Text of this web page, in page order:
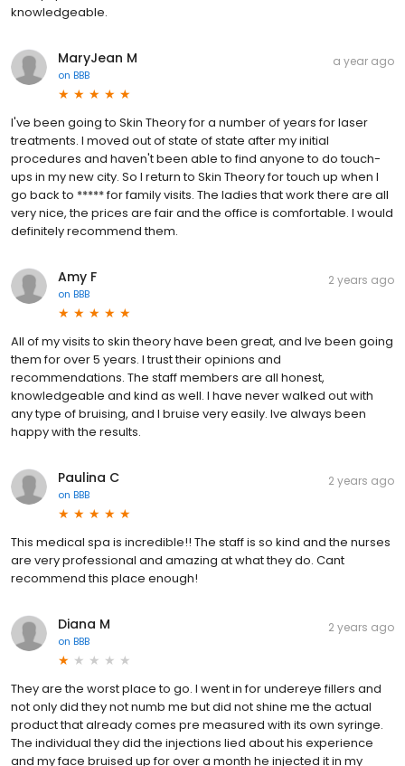
knowledgeable.
MaryJean M
on BBB
a year ago
I've been going to Skin Theory for a number of years for laser
treatments. I moved out of state of state after my initial
procedures and haven't been able to find anyone to do touch-
ups in my new city. So I return to Skin Theory for touch up when I
go back to ***** for family visits. The ladies that work there are all
very nice, the prices are fair and the office is comfortable. I would
definitely recommend them.
Amy F
on BBB
2 years ago
All of my visits to skin theory have been great, and Ive been going
them for over 5 years. I trust their opinions and
recommendations. The staff members are all honest,
knowledgeable and kind as well. I have never walked out with
any type of bruising, and I bruise very easily. Ive always been
happy with the results.
Paulina C
on BBB
2 years ago
This medical spa is incredible!! The staff is so kind and the nurses
are very professional and amazing at what they do. Cant
recommend this place enough!
Diana M
on BBB
2 years ago
They are the worst place to go. I went in for undereye fillers and
not only did they not numb me but did not shine me the actual
product that already comes pre measured with its own syringe.
The individual they did the injections lied about his experience
and my face bruised up for over a month he injected it in my